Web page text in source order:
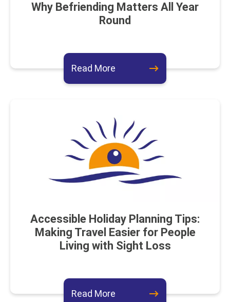
Why Befriending Matters All Year
Round
Read More about this event
Accessible Holiday Planning Tips:
Making Travel Easier for People
Living with Sight Loss
Read More about this event